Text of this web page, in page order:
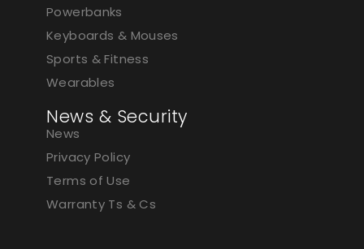
Powerbanks
Keyboards & Mouses
Sports & Fitness
Wearables
News & Security
News
Privacy Policy
Terms of Use
Warranty Ts & Cs